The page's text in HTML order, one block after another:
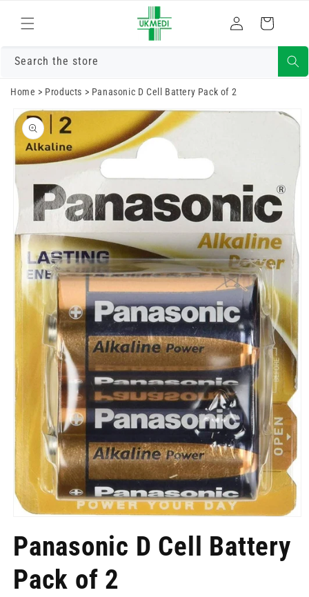
content
Log
in
Cart
Search the store
Home > Products > Panasonic D Cell Battery Pack of 2
Skip to
product
information
in
Panasonic D Cell Battery
Pack of 2